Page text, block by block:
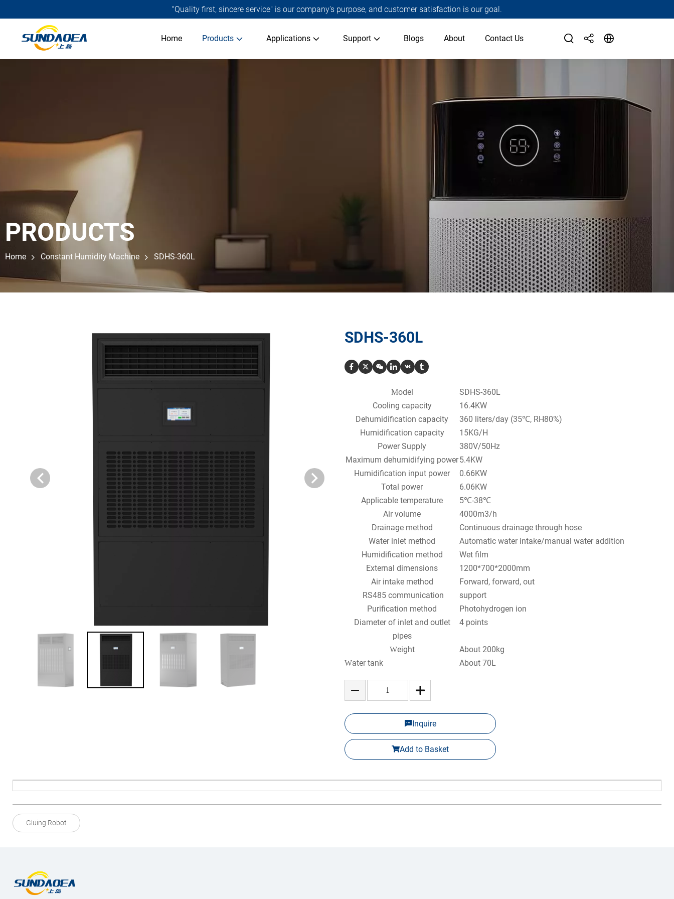
"Quality first, sincere service" is our company's purpose, and customer satisfaction is our goal.
Home Products Applications Support Blogs About Contact Us
PRODUCTS
Home Constant Humidity Machine SDHS-360L
SDHS-360L
Model
SDHS-360L
Cooling capacity
16.4KW
Dehumidification capacity
360 liters/day (35℃, RH80%)
Humidification capacity
15KG/H
Power Supply
380V/50Hz
Maximum dehumidifying power5.4KW
Humidification input power
0.66KW
Total power
6.06KW
Applicable temperature
5℃-38℃
Air volume
4000m3/h
Drainage method
Continuous drainage through hose
Water inlet method
Automatic water intake/manual water addition
Humidification method
Wet film
External dimensions
1200*700*2000mm
Air intake method
Forward, forward, out
RS485 communication
support
Purification method
Photohydrogen ion
Diameter of inlet and outlet
pipes
4 points
Weight About 200kg
Water tank About 70L
Inquire
Add to Basket
Gluing Robot